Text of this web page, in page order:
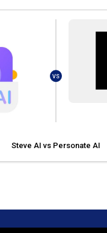
VS
Steve AI vs Personate AI